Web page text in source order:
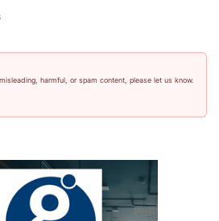
harmful, or spam content, please let us know.